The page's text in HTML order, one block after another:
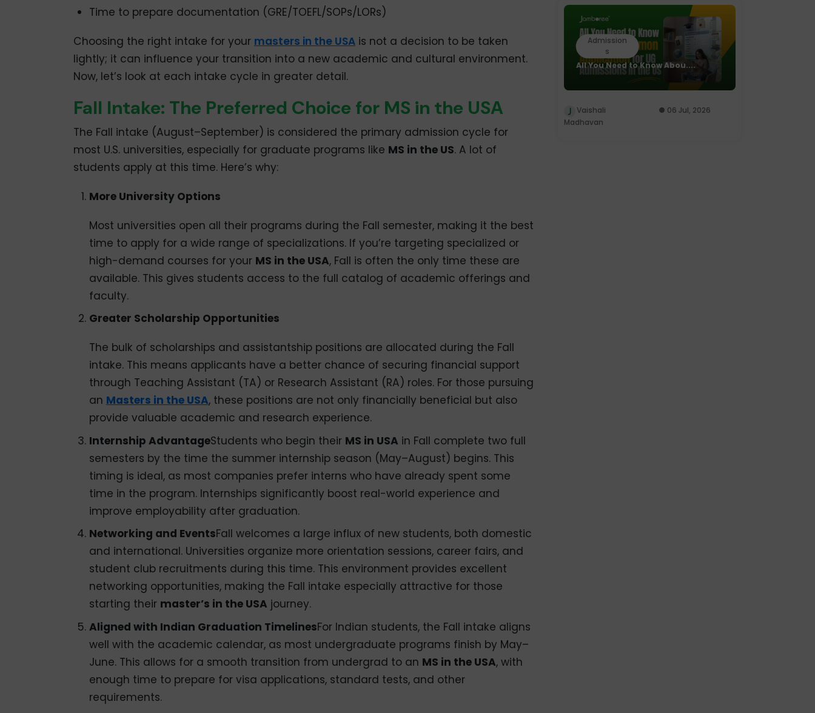
Time to prepare documentation (GRE/TOEFL/SOPs/LORs)
Choosing the right intake for your masters in the USAis not a decision to be taken
lightly; it can influence your transition into a new academic and cultural environment.
Now, let’s look at each intake cycle in greater detail.
Fall Intake: The Preferred Choice for MS in the USA
The Fall intake (August–September) is considered the primary admission cycle for
most U.S. universities, especially for graduate programs like MS in the US. A lot of
students apply at this time. Here’s why:
More University Options
Most universities open all their programs during the Fall semester, making it the best
time to apply for a wide range of specializations. If you’re targeting specialized or
high-demand courses for your MS in the USA, Fall is often the only time these are
available. This gives students access to the full catalog of academic offerings and
faculty.
Greater Scholarship Opportunities
The bulk of scholarships and assistantship positions are allocated during the Fall
intake. This means applicants have a better chance of securing financial support
through Teaching Assistant (TA) or Research Assistant (RA) roles. For those pursuing
an Masters in the USA, these positions are not only financially beneficial but also
provide valuable academic and research experience.
Internship AdvantageStudents who begin their MS in USA in Fall complete two full
semesters by the time the summer internship season (May–August) begins. This
timing is ideal, as most companies prefer interns who have already spent some
time in the program. Internships significantly boost real-world experience and
improve employability after graduation.
Networking and EventsFall welcomes a large influx of new students, both domestic
and international. Universities organize more orientation sessions, career fairs, and
student club recruitments during this time. This environment provides excellent
networking opportunities, making the Fall intake especially attractive for those
starting their master’s in the USA journey.
Aligned with Indian Graduation TimelinesFor Indian students, the Fall intake aligns
well with the academic calendar, as most undergraduate programs finish by May–
June. This allows for a smooth transition from undergrad to an MS in the USA, with
enough time to prepare for visa applications, standard tests, and other
requirements.
Admission
s
All You Need to Know Abou....
Vaishali
Madhavan
06 Jul, 2026